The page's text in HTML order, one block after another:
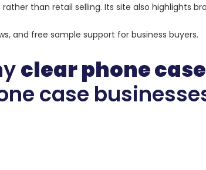
rather than retail selling. Its site also highlights
and free sample support for business buyers.
clear phone
case